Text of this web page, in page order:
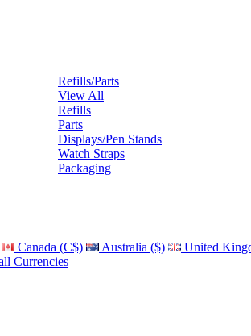
Refills/Parts
View All
Refills
Parts
Displays/Pen Stands
Watch Straps
Packaging
Canada (C$) Australia ($)
United
Currencies